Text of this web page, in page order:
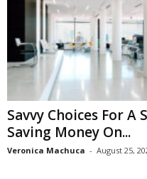
Savvy Choices For A
Saving Money On...
Veronica Machuca - August 25,